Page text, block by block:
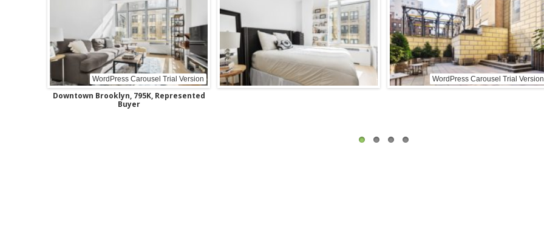
WordPress Carousel Trial Version
Upper East Side, 638K, Represented
Buyer
WordPress Carousel Trial Version